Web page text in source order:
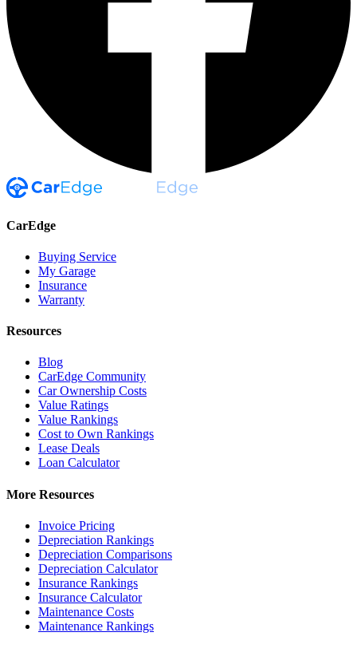
CarEdge
Buying Service
My Garage
Insurance
Warranty
Resources
Blog
CarEdge Community
Car Ownership Costs
Value Ratings
Value Rankings
Cost to Own Rankings
Lease Deals
Loan Calculator
More Resources
Invoice Pricing
Depreciation Rankings
Depreciation Comparisons
Depreciation Calculator
Insurance Rankings
Insurance Calculator
Maintenance Costs
Maintenance Rankings